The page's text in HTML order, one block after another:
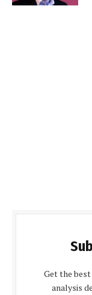
Get the
analysis